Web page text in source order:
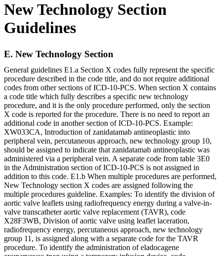
New Technology Section
Guidelines
E. New Technology Section
General guidelines E1.a Section X codes fully represent the specific
procedure described in the code title, and do not require additional
codes from other sections of ICD-10-PCS. When section X contains
a code title which fully describes a specific new technology
procedure, and it is the only procedure performed, only the section
X code is reported for the procedure. There is no need to report an
additional code in another section of ICD-10-PCS. Example:
XW033CA, Introduction of zanidatamab antineoplastic into
peripheral vein, percutaneous approach, new technology group 10,
should be assigned to indicate that zanidatamab antineoplastic was
administered via a peripheral vein. A separate code from table 3E0
in the Administration section of ICD-10-PCS is not assigned in
addition to this code. E1.b When multiple procedures are performed,
New Technology section X codes are assigned following the
multiple procedures guideline. Examples: To identify the division of
aortic valve leaflets using radiofrequency energy during a valve-in-
valve transcatheter aortic valve replacement (TAVR), code
X28F3WB, Division of aortic valve using leaflet laceration,
radiofrequency energy, percutaneous approach, new technology
group 11, is assigned along with a separate code for the TAVR
procedure. To identify the administration of eladocagene